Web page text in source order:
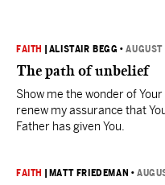
FAITH ALISTAIR BEGG •
The path of unbelief
Show me the wonder of
renew my assurance that
Father has given You.
FAITH MATT FRIEDEMAN •